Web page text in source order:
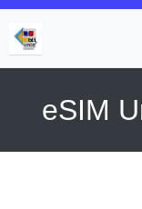
eSIM